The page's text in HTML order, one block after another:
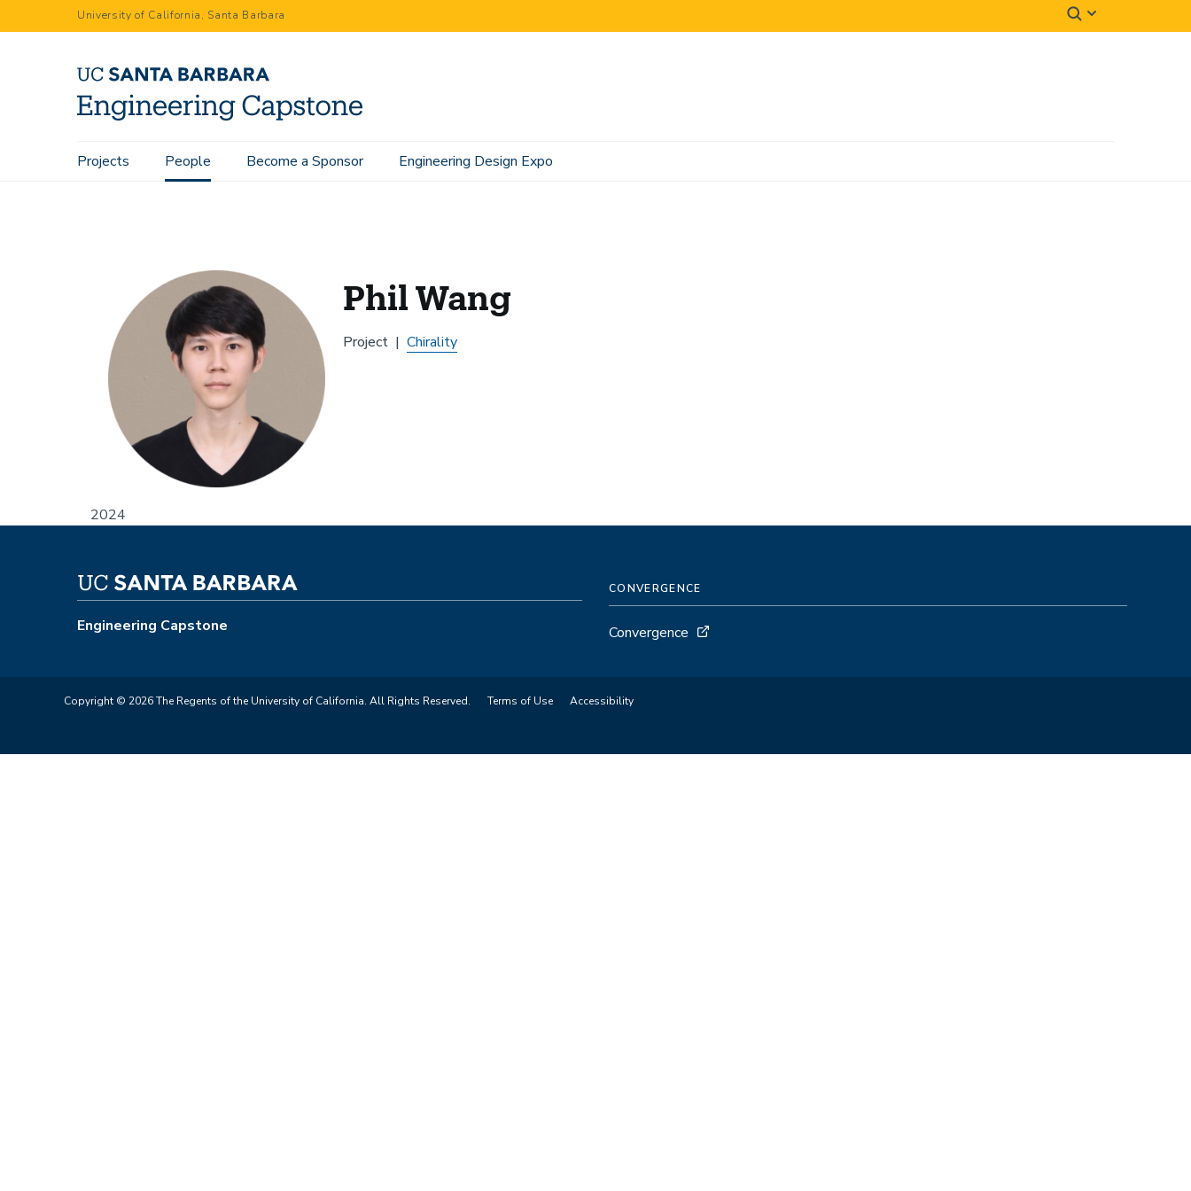
to
University of California, Santa Barbara
Main
Projects People Become a Sponsor Engineering Design Expo
Home People Phil Wang
2024
Phil Wang
Project Chirality
Engineering Capstone
CONVERGENCE
Convergence
Copyright © 2026 The Regents of the University of California. All Rights Reserved. Terms of Use Accessibility